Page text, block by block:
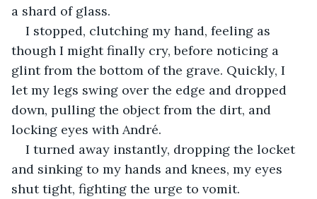
a shard of glass.
I stopped, clutching my hand, feeling as
though I might finally cry, before noticing a
glint from the bottom of the grave. Quickly, I
let my legs swing over the edge and dropped
down, pulling the object from the dirt, and
locking eyes with André.
I turned away instantly, dropping the locket
and sinking to my hands and knees, my eyes
shut tight, fighting the urge to vomit.